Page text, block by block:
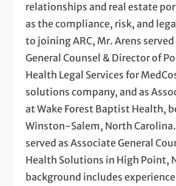
relationships and real estate
as the compliance, risk, and
to joining ARC, Mr. Arens
General Counsel & Director of
Health Legal Services for
solutions company, and as
at Wake Forest Baptist Health,
Winston-Salem, North
served as Associate General
Health Solutions in High Point,
background includes